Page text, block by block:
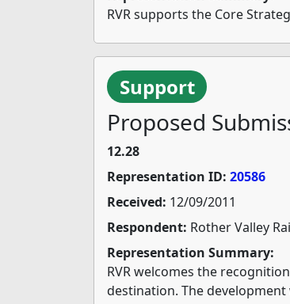
RVR supports the Core
Support
Proposed
12.28
Representation ID: 20586
Received: 12/09/2011
Respondent: Rother Valley
Representation Summary:
RVR welcomes the
destination. The